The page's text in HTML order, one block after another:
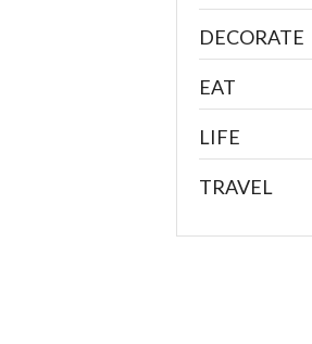
DECORATE
EAT
LIFE
TRAVEL